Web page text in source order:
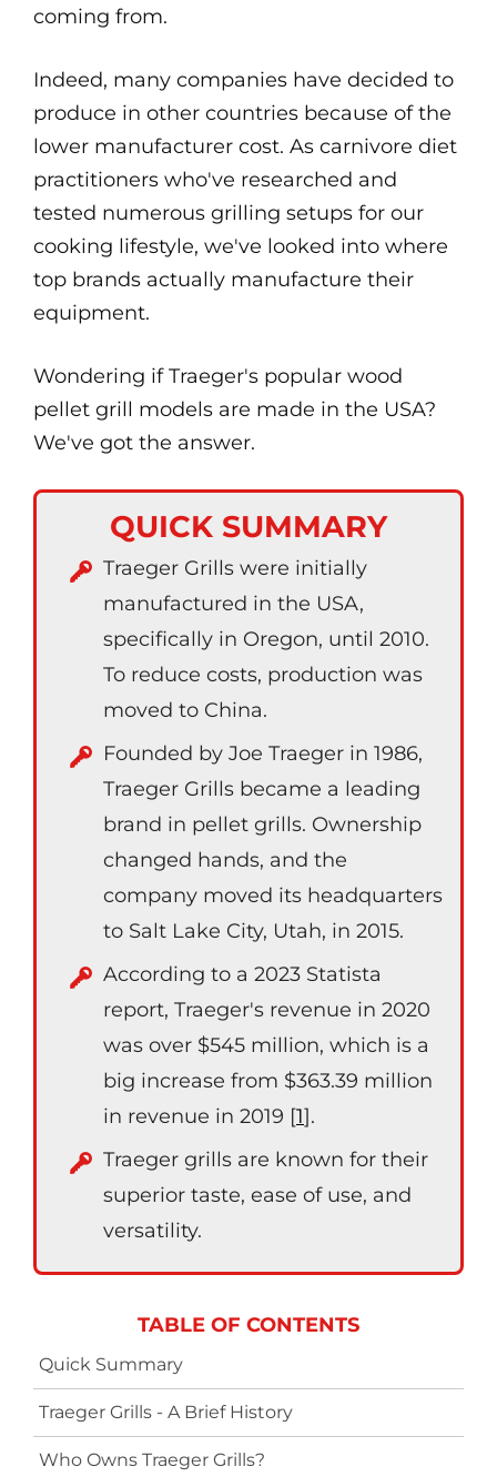
coming from.
Indeed, many companies have decided to
produce in other countries because of the
lower manufacturer cost. As carnivore diet
practitioners who've researched and
tested numerous grilling setups for our
cooking lifestyle, we've looked into where
top brands actually manufacture their
equipment.
Wondering if Traeger's popular wood
pellet grill models are made in the USA?
We've got the answer.
QUICK SUMMARY
Traeger Grills were initially
manufactured in the USA,
specifically in Oregon, until 2010.
To reduce costs, production was
moved to China.
Founded by Joe Traeger in 1986,
Traeger Grills became a leading
brand in pellet grills. Ownership
changed hands, and the
company moved its headquarters
to Salt Lake City, Utah, in 2015.
According to a 2023 Statista
report, Traeger's revenue in 2020
was over $545 million, which is a
big increase from $363.39 million
in revenue in 2019 [1].
Traeger grills are known for their
superior taste, ease of use, and
versatility.
TABLE OF CONTENTS
Quick Summary
Traeger Grills - A Brief History
Who Owns Traeger Grills?